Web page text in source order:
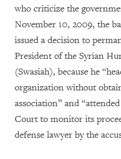
who criticize the
November 10, 2009, the
issued a decision to
President of the Syrian
(Swasiah), because he
organization without
association” and
Court to monitor its
defense lawyer by the